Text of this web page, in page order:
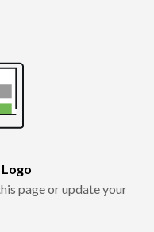
page or update your